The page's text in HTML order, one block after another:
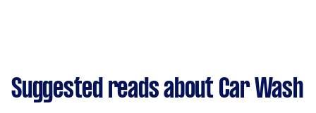
Suggested reads about Car Wash